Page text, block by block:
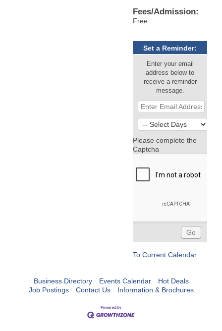
Fees/Admission:
Free
Set a Reminder:
Enter your email
address below to
receive a reminder
message.
Please complete the
Captcha
To Current Calendar
Business Directory Events Calendar
Hot Deals
Job Postings
Contact Us Information & Brochures